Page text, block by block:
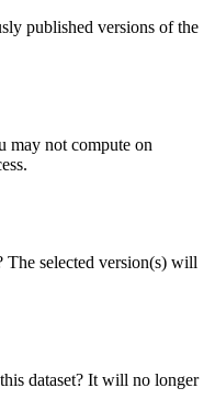
published versions of the
may not compute on
The selected version(s) will
dataset? It will no longer